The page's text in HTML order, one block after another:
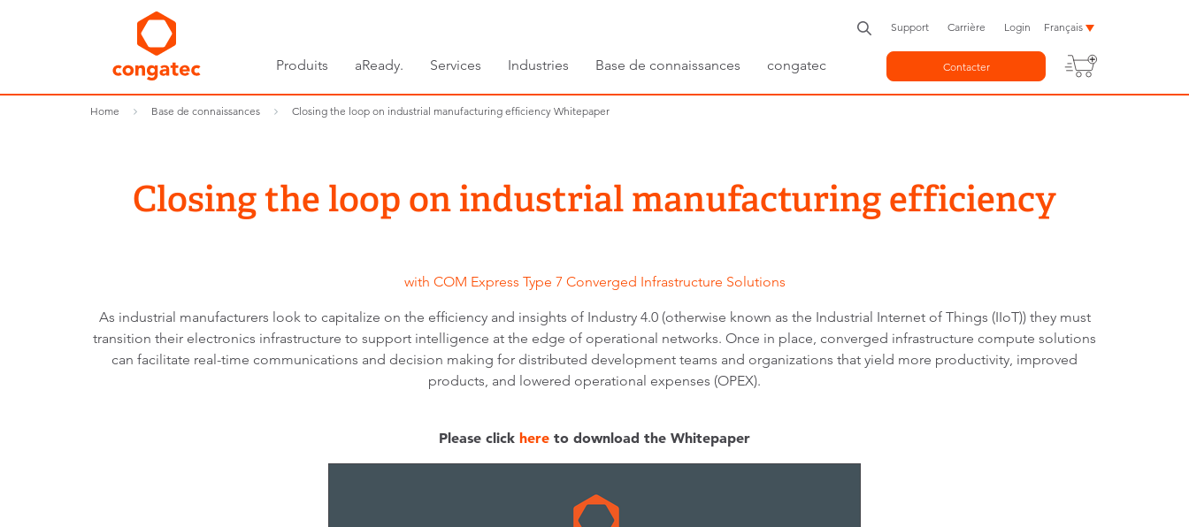
Produits aReady. Services Industries Base de connaissances congatec
Support Carrière Login Français
Contacter
Home Base de connaissances Closing the loop on industrial manufacturing efficiency Whitepaper
Closing the loop on industrial manufacturing efficiency
with COM Express Type 7 Converged Infrastructure Solutions
As industrial manufacturers look to capitalize on the efficiency and insights of Industry 4.0 (otherwise known as the Industrial Internet of Things (IIoT)) they must
transition their electronics infrastructure to support intelligence at the edge of operational networks. Once in place, converged infrastructure compute solutions
can facilitate real-time communications and decision making for distributed development teams and organizations that yield more productivity, improved
products, and lowered operational expenses (OPEX).
Please click here to download the Whitepaper